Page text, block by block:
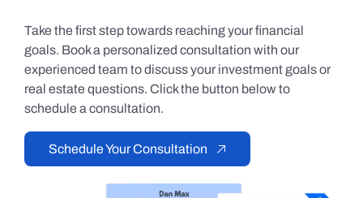
Take the first step towards reaching your financial
goals. Book a personalized consultation with our
experienced team to discuss your investment goals or
real estate questions. Click the button below to
schedule a consultation.
Schedule Your Consultation